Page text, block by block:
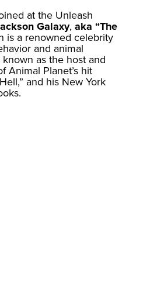
at the Unleash
Galaxy, aka “The
is a renowned celebrity
and animal
as the host and
Animal Planet’s hit
and his New York